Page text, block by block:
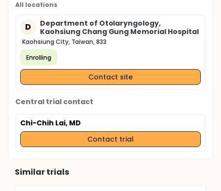
All locations
D
Department of Otolaryngology,
Kaohsiung Chang Gung Memorial Hospital
Kaohsiung City, Taiwan, 833
Enrolling
Contact site
Central trial contact
Chi-Chih Lai, MD
Contact trial
Similar trials